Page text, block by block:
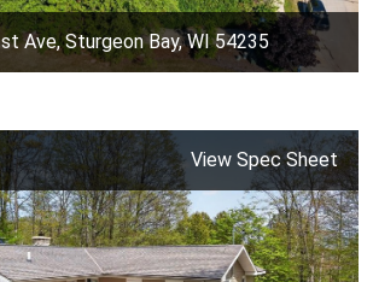
Ave, Sturgeon Bay, WI 54235
View Spec Sheet